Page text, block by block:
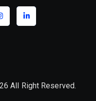
All Right Reserved.